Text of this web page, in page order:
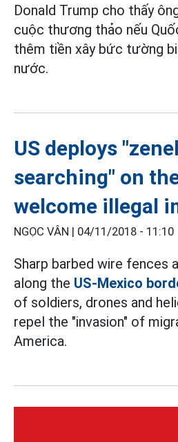
Donald Trump cho thấy
cuộc thương thảo nếu
thêm tiền xây bức tường
nước.
US deploys
searching" on
welcome illegal
NGỌC VÂN | 04/11/2018 - 11:10
Sharp barbed wire fences
along the US-Mexico
of soldiers, drones and
repel the "invasion" of
America.